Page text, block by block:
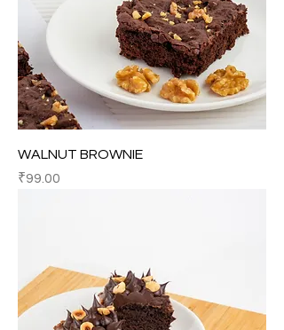
WALNUT BROWNIE
Price
₹99.00